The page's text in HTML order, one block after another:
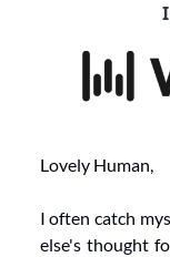
Lovely Human,
I often catch
else's thought